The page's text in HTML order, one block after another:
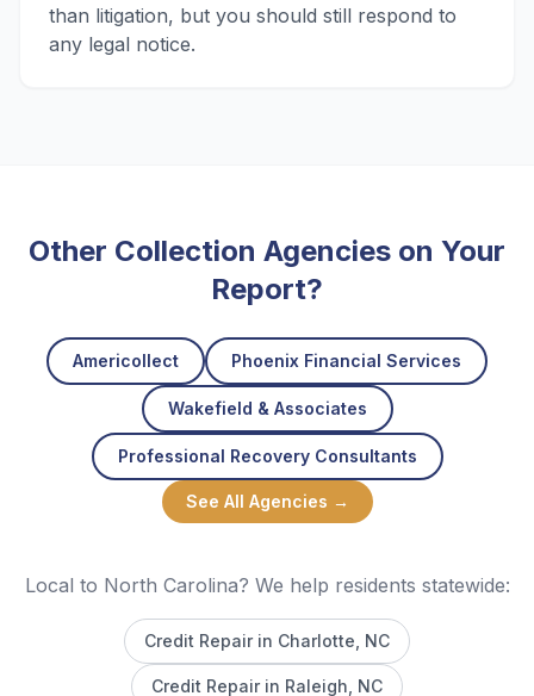
than litigation, but you should still respond to
any legal notice.
Other Collection Agencies on Your
Report?
Americollect Phoenix Financial Services
Wakefield & Associates
Professional Recovery Consultants
See All Agencies →
Local to North Carolina? We help residents statewide:
Credit Repair in Charlotte , NC
Credit Repair in Raleigh , NC